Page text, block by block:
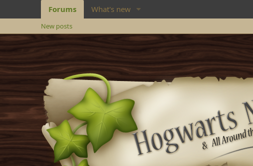
Forums What's new
New posts